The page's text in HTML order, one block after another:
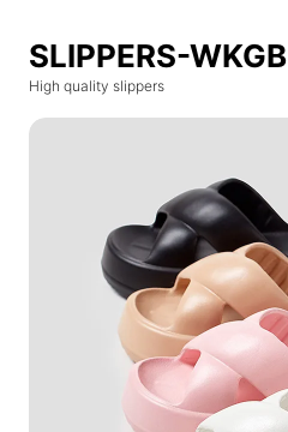
SLIPPERS-WKGB
High quality slippers